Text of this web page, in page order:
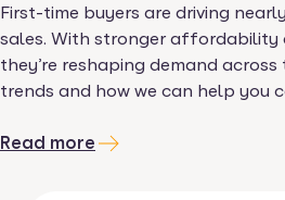
First-time buyers are driving
sales. With stronger affordability
they’re reshaping demand
trends and how we can help you
Read more